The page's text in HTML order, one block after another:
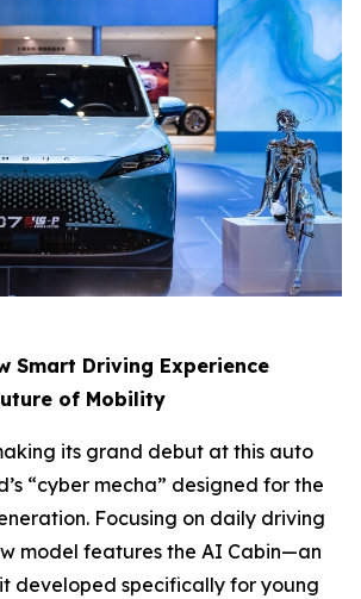
Smart Driving Experience
of Mobility
its grand debut at this auto
“cyber mecha” designed for the
Focusing on daily driving
model features the AI Cabin—an
developed specifically for young